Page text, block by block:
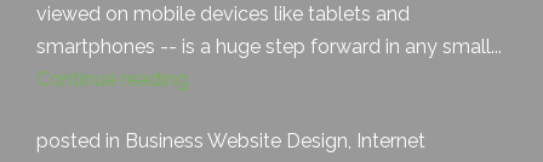
viewed on mobile devices like tablets and
smartphones -- is a huge step forward in any small...
Continue reading
posted in Business Website Design, Internet